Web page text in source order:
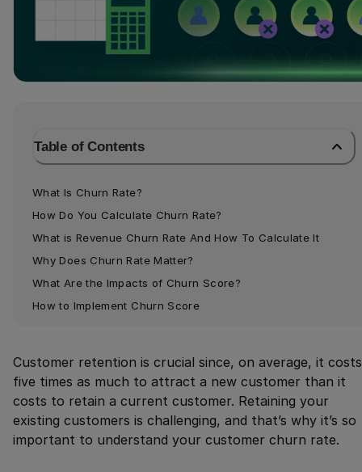
Table of Contents
What Is Churn Rate?
How Do You Calculate Churn Rate?
What is Revenue Churn Rate And How To Calculate It
Why Does Churn Rate Matter?
What Are the Impacts of Churn Score?
How to Implement Churn Score
Customer retention is crucial since, on average, it costs
five times as much to attract a new customer than it
costs to retain a current customer. Retaining your
existing customers is challenging, and that’s why it’s so
important to understand your customer churn rate.